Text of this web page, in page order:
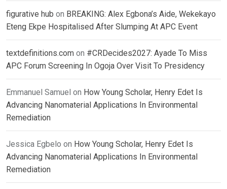
figurative hub on BREAKING: Alex Egbona’s Aide, Wekekayo
Eteng Ekpe Hospitalised After Slumping At APC Event
textdefinitions.com on #CRDecides2027: Ayade To Miss
APC Forum Screening In Ogoja Over Visit To Presidency
Emmanuel Samuel on How Young Scholar, Henry Edet Is
Advancing Nanomaterial Applications In Environmental
Remediation
Jessica Egbelo on How Young Scholar, Henry Edet Is
Advancing Nanomaterial Applications In Environmental
Remediation